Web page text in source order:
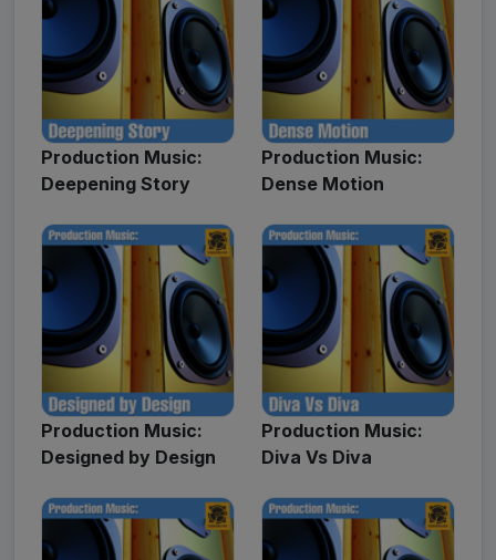
Production Music:
Deepening Story
Production Music:
Dense Motion
Production Music:
Designed by Design
Production Music:
Diva Vs Diva